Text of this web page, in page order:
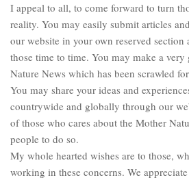
I appeal to all, to come forward to turn
reality. You may easily submit articles
our website in your own reserved
those time to time. You may make a
Nature News which has been scrawled
You may share your ideas and
countrywide and globally through our
of those who cares about the Mother
people to do so.
My whole hearted wishes are to those,
working in these concerns. We